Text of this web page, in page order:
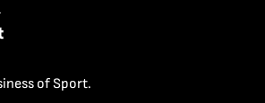
of Sport.